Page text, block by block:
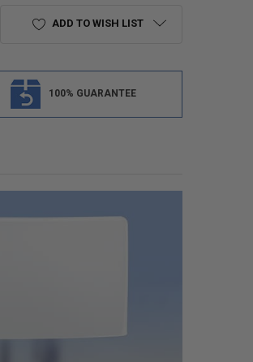
ADD TO WISH LIST
100% GUARANTEE